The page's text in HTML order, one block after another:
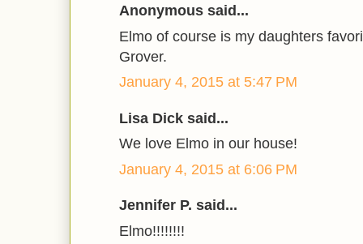
Anonymous said...
Elmo of course is my daughters
Grover.
January 4, 2015 at 5:47 PM
Lisa Dick said...
We love Elmo in our house!
January 4, 2015 at 6:06 PM
Jennifer P. said...
Elmo!!!!!!!!